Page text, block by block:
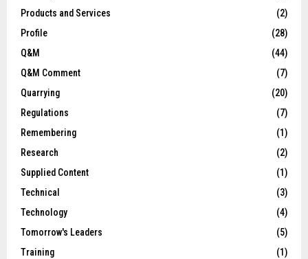
Products and Services
(2)
Profile
(28)
Q&M
(44)
Q&M Comment
(7)
Quarrying
(20)
Regulations
(7)
Remembering
(1)
Research
(2)
Supplied Content
(1)
Technical
(3)
Technology
(4)
Tomorrow's Leaders
(5)
Training
(1)